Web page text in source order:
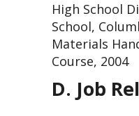
High School
School,
Materials
Course, 2004
D. Job